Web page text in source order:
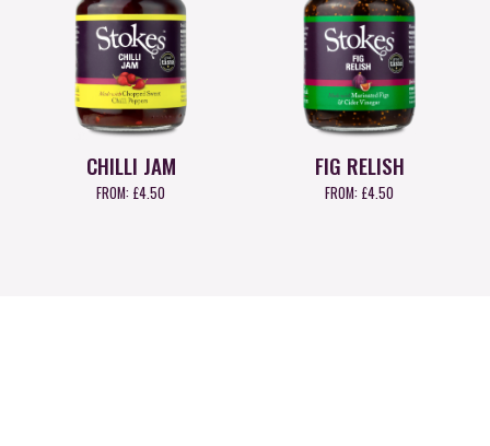
CHILLI JAM
FROM: £4.50
FIG RELISH
FROM: £4.50